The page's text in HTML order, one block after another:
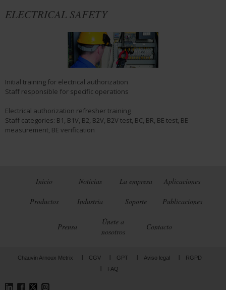
ELECTRICAL SAFETY
Initial training for electrical authorization
Staff responsible for specific operations
Electrical authorization refresher training
Staff categories: B1, B1V, B2, B2V, B2V test, BC, BR, BE test, BE
measurement, BE verification
Inicio Noticias La empresa Aplicaciones
Productos Industria Soporte Publicaciones
Prensa
Únete a
nosotros
Contacto
Chauvin Arnoux Metrix CGV GPT Aviso legal
RGPD
FAQ